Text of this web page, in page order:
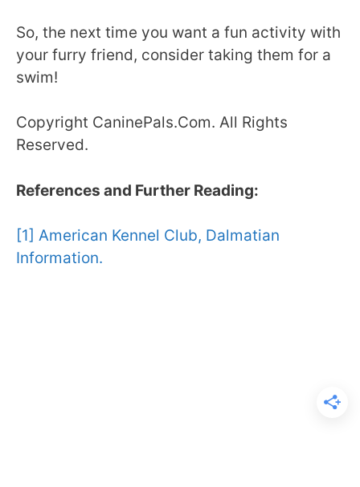
So, the next time you want a fun activity with
your furry friend, consider taking them for a
swim!
Copyright CaninePals.Com. All Rights
Reserved.
References and Further Reading:
[1] American Kennel Club, Dalmatian
Information.